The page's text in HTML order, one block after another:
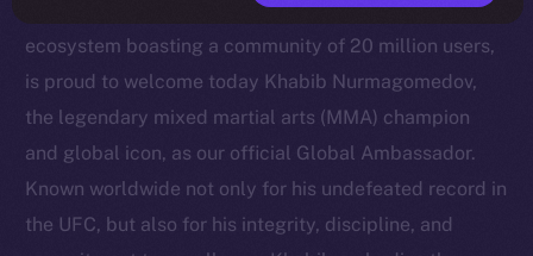
Open Network, a scalable Layer 1 blockchain
ecosystem boasting a community of 20 million users,
is proud to welcome today Khabib Nurmagomedov,
the legendary mixed martial arts (MMA) champion
and global icon, as our official Global Ambassador.
Known worldwide not only for his undefeated record in
the UFC, but also for his integrity, discipline, and